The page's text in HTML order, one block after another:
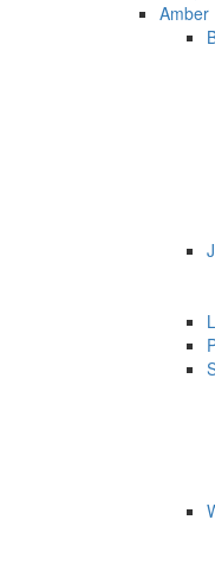
Amber